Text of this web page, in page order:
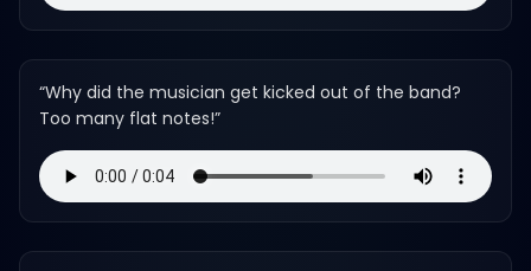
“Why did the musician get kicked out of the band?
Too many flat notes!”